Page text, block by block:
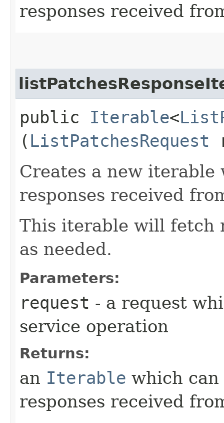
responses received
public Iterable<
( ListPatchesRequest
Creates a new
responses received
This iterable will fetch
as needed.
Parameters:
request - a request
service operation
Returns:
an Iterable which
responses received